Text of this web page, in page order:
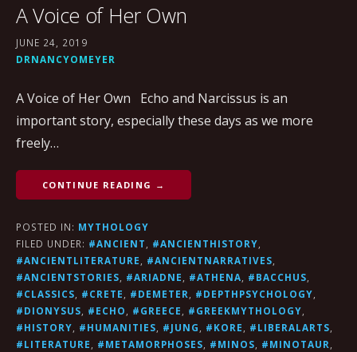
A Voice of Her Own
JUNE 24, 2019
DRNANCYOMEYER
A Voice of Her Own Echo and Narcissus is an
important story, especially these days as we more
freely…
CONTINUE READING →
POSTED IN: MYTHOLOGY
FILED UNDER: #ANCIENT, #ANCIENTHISTORY,
#ANCIENTLITERATURE, #ANCIENTNARRATIVES,
#ANCIENTSTORIES, #ARIADNE, #ATHENA, #BACCHUS,
#CLASSICS, #CRETE, #DEMETER, #DEPTHPSYCHOLOGY,
#DIONYSUS, #ECHO, #GREECE, #GREEKMYTHOLOGY,
#HISTORY, #HUMANITIES, #JUNG, #KORE, #LIBERALARTS,
#LITERATURE, #METAMORPHOSES, #MINOS, #MINOTAUR,